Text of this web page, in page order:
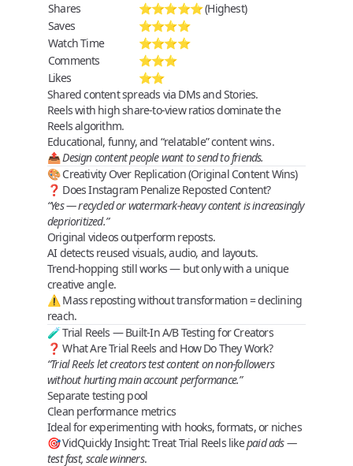
Shares
⭐⭐⭐⭐⭐ (Highest)
Saves
⭐⭐⭐⭐
Watch Time
⭐⭐⭐⭐
Comments
⭐⭐⭐
Likes
⭐⭐
Shared content spreads via DMs and Stories.
Reels with high share‑to‑view ratios dominate the
Reels algorithm.
Educational, funny, and “relatable” content wins.
📤Design content people want to send to friends.
🎨 Creativity Over Replication (Original Content Wins)
❓ Does Instagram Penalize Reposted Content?
“Yes — recycled or watermark-heavy content is increasingly
deprioritized.”
Original videos outperform reposts.
AI detects reused visuals, audio, and layouts.
Trend‑hopping still works — but only with a unique
creative angle.
⚠️ Mass reposting without transformation = declining
reach.
🧪 Trial Reels — Built‑In A/B Testing for Creators
❓ What Are Trial Reels and How Do They Work?
“Trial Reels let creators test content on non‑followers
without hurting main account performance.”
Separate testing pool
Clean performance metrics
Ideal for experimenting with hooks, formats, or niches
🎯VidQuickly Insight: Treat Trial Reels likepaid ads —
test fast, scale winners.